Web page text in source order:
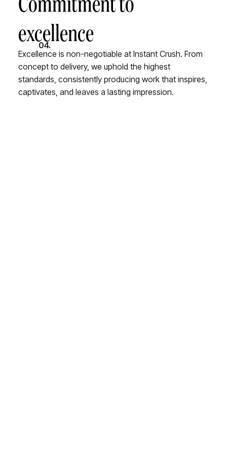
04.
excellence
Excellence is non-negotiable at Instant Crush. From
concept to delivery, we uphold the highest
standards, consistently producing work that inspires,
captivates, and leaves a lasting impression.